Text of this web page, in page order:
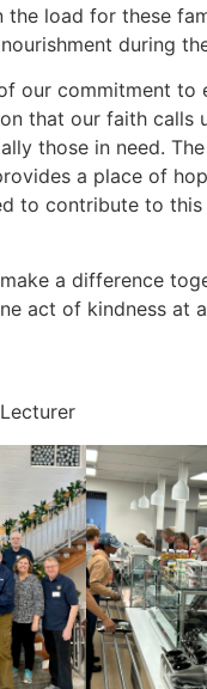
the load for these
during
our commitment to
that our faith calls
those in need.
a place of
to contribute to
a difference
act of kindness at